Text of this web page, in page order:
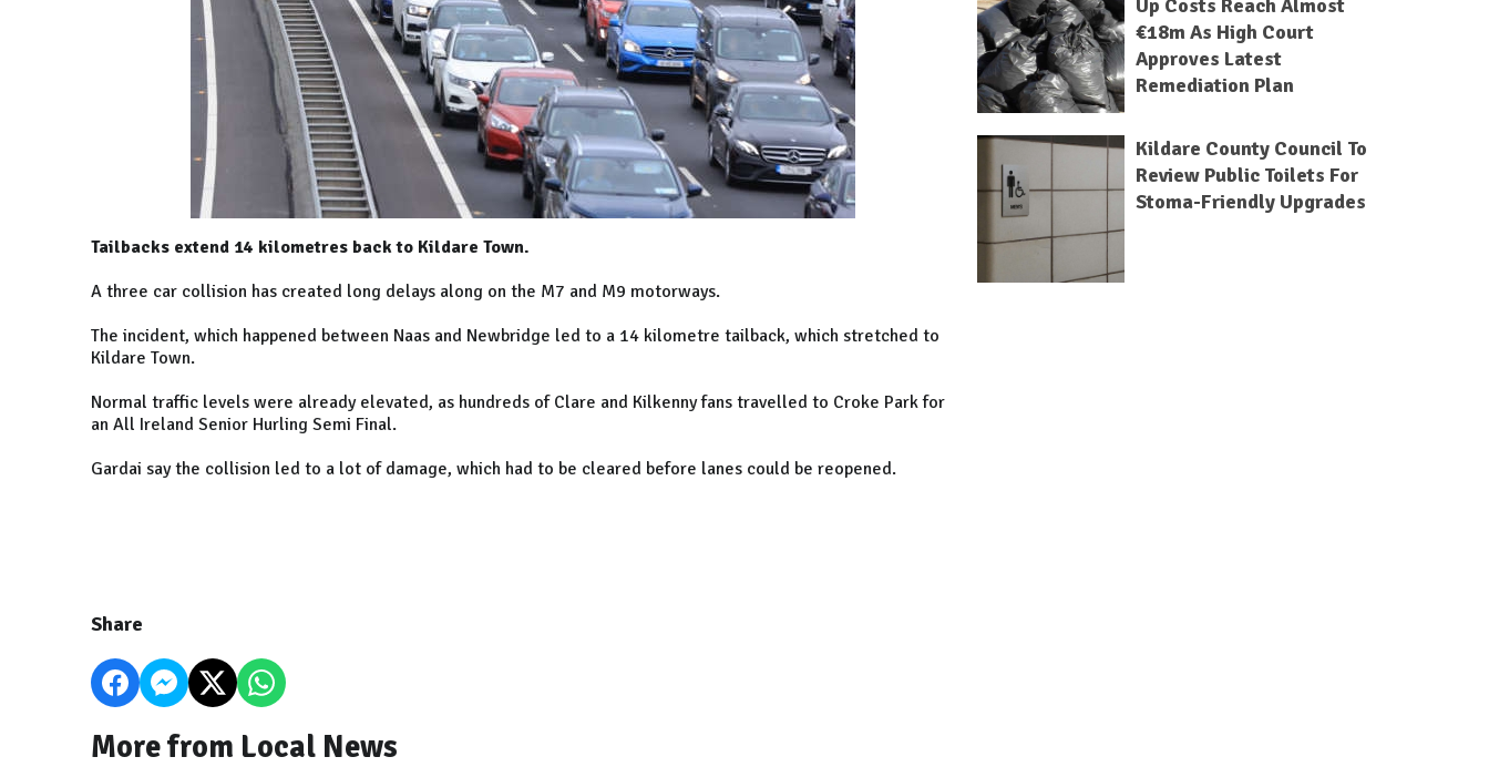
Tailbacks extend 14 kilometres back to Kildare Town.
A three car collision has created long delays along on the M7 and M9 motorways.
The incident, which happened between Naas and Newbridge led to a 14 kilometre tailback, which stretched to
Kildare Town.
Normal traffic levels were already elevated, as hundreds of Clare and Kilkenny fans travelled to Croke Park for
an All Ireland Senior Hurling Semi Final.
Gardai say the collision led to a lot of damage, which had to be cleared before lanes could be reopened.
Share
More from Local News
Up Costs Reach Almost
€18m As High Court
Approves Latest
Remediation Plan
Kildare County Council To
Review Public Toilets For
Stoma-Friendly Upgrades